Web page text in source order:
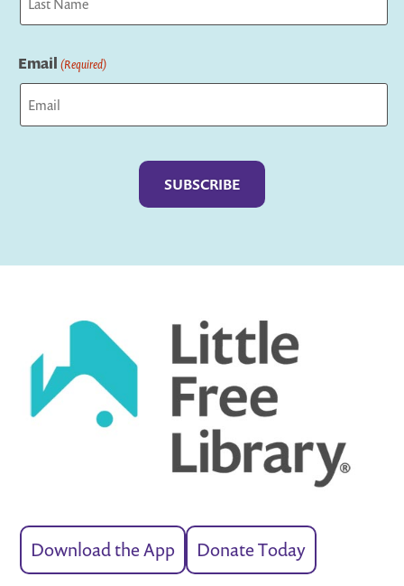
Email (Required)
Download the App Donate Today